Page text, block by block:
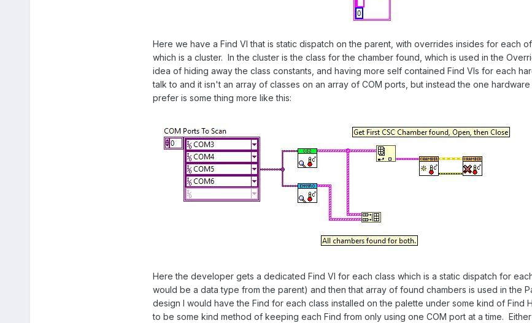
Here we have a Find VI that is static dispatch on the parent, with overrides insides for each
which is a cluster. In the cluster is the class for the chamber found, which is used in the
idea of hiding away the class constants, and having more self contained Find VIs for each
talk to and it isn't an array of classes on an array of COM ports, but instead the one
prefer is some thing more like this:
Here the developer gets a dedicated Find VI for each class which is a static dispatch for
would be a data type from the parent) and then that array of found chambers is used in the
design I would have the Find for each class installed on the palette under some kind of
to be some kind method of keeping each Find from only using one COM port at a time.